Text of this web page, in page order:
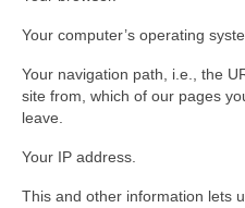
Your computer’s operating
Your navigation path, i.e., the
site from, which of our pages
leave.
Your IP address.
This and other information lets